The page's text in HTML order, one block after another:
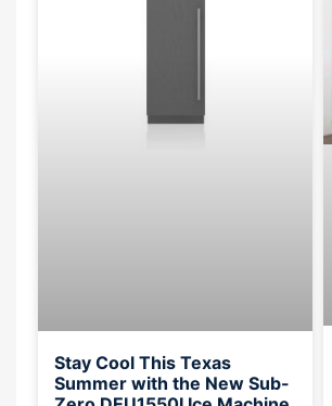
Stay Cool This Texas
Summer with the New Sub-